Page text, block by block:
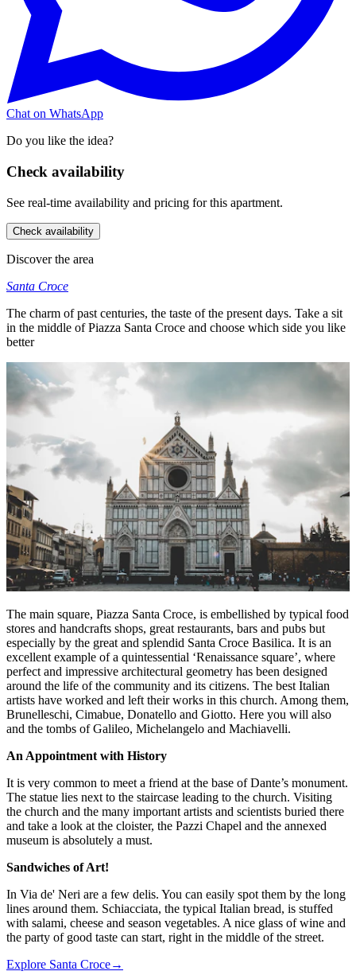
Chat on WhatsApp
Do you like the idea?
Check availability
See real-time availability and pricing for this apartment.
Check availability
Discover the area
Santa Croce
The charm of past centuries, the taste of the present days. Take a sit
in the middle of Piazza Santa Croce and choose which side you like
better
The main square, Piazza Santa Croce, is embellished by typical food
stores and handcrafts shops, great restaurants, bars and pubs but
especially by the great and splendid Santa Croce Basilica. It is an
excellent example of a quintessential ‘Renaissance square’, where
perfect and impressive architectural geometry has been designed
around the life of the community and its citizens. The best Italian
artists have worked and left their works in this church. Among them,
Brunelleschi, Cimabue, Donatello and Giotto. Here you will also
and the tombs of Galileo, Michelangelo and Machiavelli.
An Appointment with History
It is very common to meet a friend at the base of Dante’s monument.
The statue lies next to the staircase leading to the church. Visiting
the church and the many important artists and scientists buried there
and take a look at the cloister, the Pazzi Chapel and the annexed
museum is absolutely a must.
Sandwiches of Art!
In Via de' Neri are a few delis. You can easily spot them by the long
lines around them. Schiacciata, the typical Italian bread, is stuffed
with salami, cheese and season vegetables. A nice glass of wine and
the party of good taste can start, right in the middle of the street.
Explore Santa Croce→